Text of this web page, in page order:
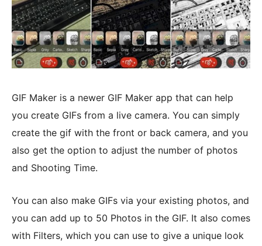
GIF Maker is a newer GIF Maker app that can help
you create GIFs from a live camera. You can simply
create the gif with the front or back camera, and you
also get the option to adjust the number of photos
and Shooting Time.
You can also make GIFs via your existing photos, and
you can add up to 50 Photos in the GIF. It also comes
with Filters, which you can use to give a unique look